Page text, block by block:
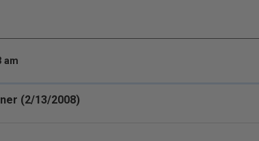
am
(2/13/2008)